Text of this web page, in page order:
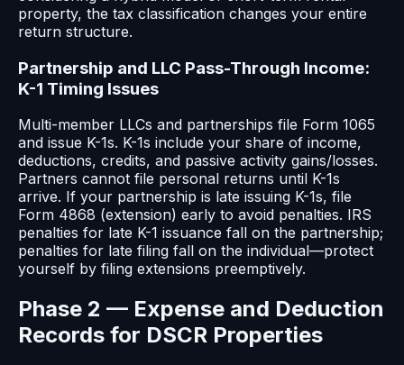
property, the tax classification changes your entire
return structure.
Partnership and LLC Pass-Through Income:
K-1 Timing Issues
Multi-member LLCs and partnerships file Form 1065
and issue K-1s. K-1s include your share of income,
deductions, credits, and passive activity gains/losses.
Partners cannot file personal returns until K-1s
arrive. If your partnership is late issuing K-1s, file
Form 4868 (extension) early to avoid penalties. IRS
penalties for late K-1 issuance fall on the partnership;
penalties for late filing fall on the individual—protect
yourself by filing extensions preemptively.
Phase 2 — Expense and Deduction
Records for DSCR Properties